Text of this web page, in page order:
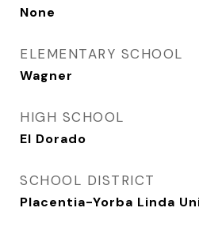
None
ELEMENTARY SCHOOL
Wagner
HIGH SCHOOL
El Dorado
SCHOOL DISTRICT
Placentia-Yorba Linda